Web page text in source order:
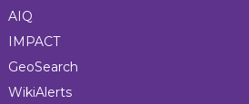
AIQ
IMPACT
GeoSearch
WikiAlerts